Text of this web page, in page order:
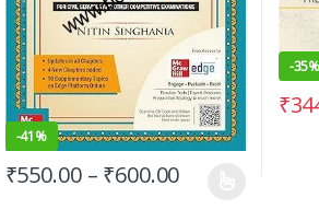
-41%
₹550.00 – ₹600.00
-35%
₹